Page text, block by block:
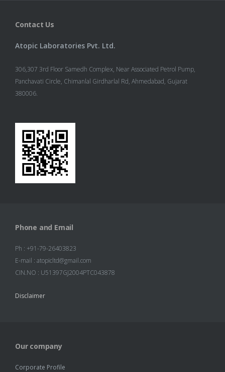
Contact Us
Atopic Laboratories Pvt. Ltd.
306,307 3rd Floor Samedh Complex, Near Associated Petrol Pump,
Panchavati Circle, Chimanlal Girdharlal Rd, Ahmedabad, Gujarat
380006.
Phone and Email
Ph : +91-79-26403823
E-mail : atopicltd@gmail.com
CIN.NO : U51397GJ2004PTC043878
Disclaimer
Our company
Corporate Profile